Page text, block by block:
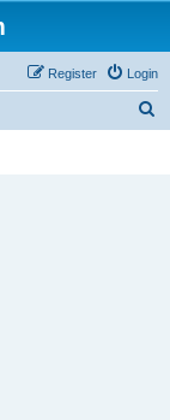
Login
Register